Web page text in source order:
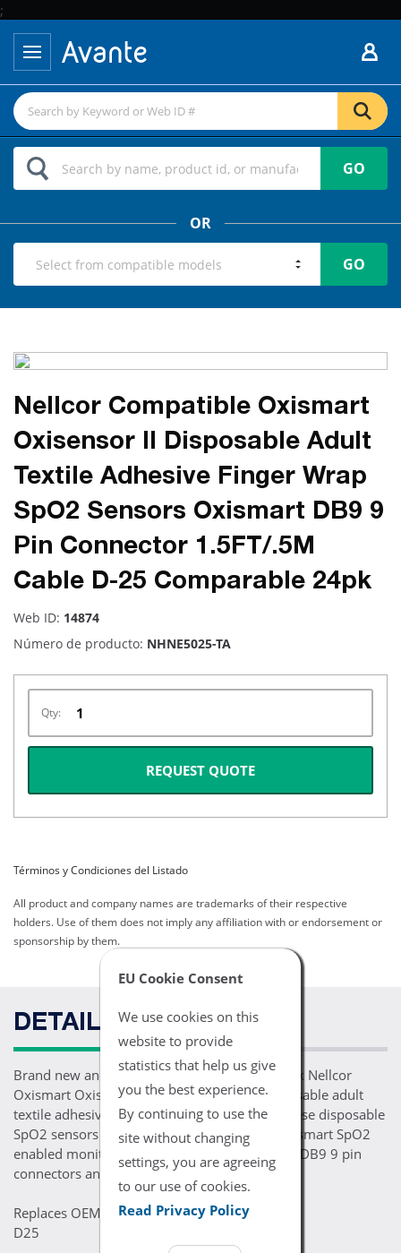
;
EU Cookie Consent
We use cookies on this
website to provide
statistics that help us give
you the best experience.
By continuing to use the
site without changing
settings, you are agreeing
to our use of cookies.
Read Privacy Policy
GO
OR
GO
Nellcor Compatible Oxismart
Oxisensor II Disposable Adult
Textile Adhesive Finger Wrap
SpO2 Sensors Oxismart DB9 9
Pin Connector 1.5FT/.5M
Cable D-25 Comparable 24pk
Web ID: 14874
Número de producto: NHNE5025-TA
Qty:
REQUEST QUOTE
Términos y Condiciones del Listado
All product and company names are trademarks of their respective
holders. Use of them does not imply any affiliation with or endorsement or
sponsorship by them.
DETAILS
Brand new and ready for patient use, one 24pk Nellcor
Oxismart Oxisensor II D-25 comparable disposable adult
textile adhesive finger wrap SpO2 sensors. These disposable
SpO2 sensors are compatible with Nellcor Oxismart SpO2
enabled monitoring devices, feature Oxismart DB9 9 pin
connectors and a 1.5FT/.5M long cable.
Replaces OEM Part Numbers:
D25